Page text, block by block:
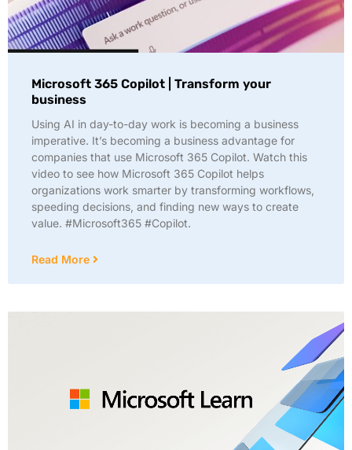
Microsoft 365 Copilot | Transform your
business
Using AI in day-to-day work is becoming a business
imperative. It’s becoming a business advantage for
companies that use Microsoft 365 Copilot. Watch this
video to see how Microsoft 365 Copilot helps
organizations work smarter by transforming workflows,
speeding decisions, and finding new ways to create
value. #Microsoft365 #Copilot.
Read More